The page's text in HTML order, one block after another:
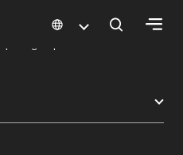
Airport's Terminals & Jewel